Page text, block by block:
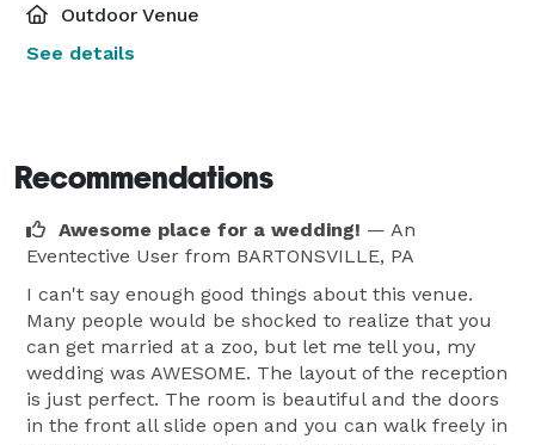
Outdoor Venue
See details
Recommendations
Awesome place for a wedding! — An
Eventective User from BARTONSVILLE, PA
I can't say enough good things about this venue.
Many people would be shocked to realize that you
can get married at a zoo, but let me tell you, my
wedding was AWESOME. The layout of the reception
is just perfect. The room is beautiful and the doors
in the front all slide open and you can walk freely in